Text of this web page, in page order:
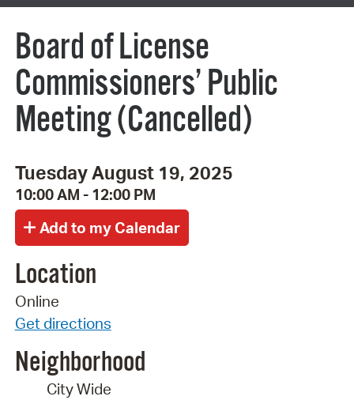
Board of License
Commissioners’ Public
Meeting (Cancelled)
Tuesday August 19, 2025
10:00 AM - 12:00 PM
Location
Online
Get directions
Neighborhood
City Wide